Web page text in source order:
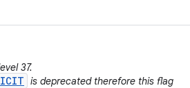
37.
is deprecated therefore this flag